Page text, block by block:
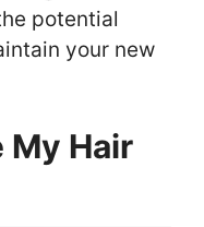
potential
your new
My Hair